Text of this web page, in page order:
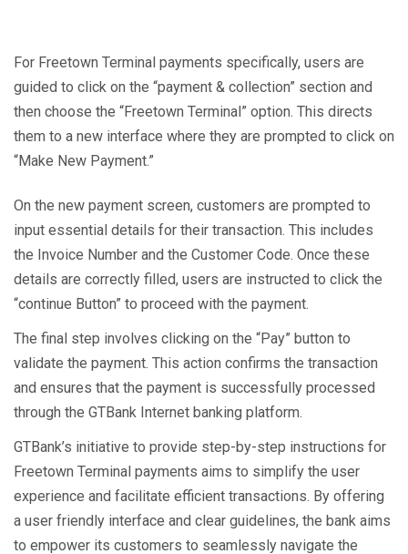
For Freetown Terminal payments specifically, users are
guided to click on the “payment & collection” section and
then choose the “Freetown Terminal” option. This directs
them to a new interface where they are prompted to click on
“Make New Payment.”
On the new payment screen, customers are prompted to
input essential details for their transaction. This includes
the Invoice Number and the Customer Code. Once these
details are correctly filled, users are instructed to click the
“continue Button” to proceed with the payment.
The final step involves clicking on the “Pay” button to
validate the payment. This action confirms the transaction
and ensures that the payment is successfully processed
through the GTBank Internet banking platform.
GTBank’s initiative to provide step-by-step instructions for
Freetown Terminal payments aims to simplify the user
experience and facilitate efficient transactions. By offering
a user friendly interface and clear guidelines, the bank aims
to empower its customers to seamlessly navigate the